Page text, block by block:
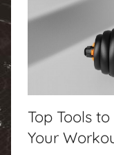
Top Tools
Your